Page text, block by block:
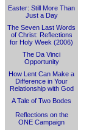
Easter: Still More Than
Just a Day
The Seven Last Words
of Christ: Reflections
for Holy Week (2006)
The Da Vinci
Opportunity
How Lent Can Make a
Difference in Your
Relationship with God
A Tale of Two Bodes
Reflections on the
ONE Campaign